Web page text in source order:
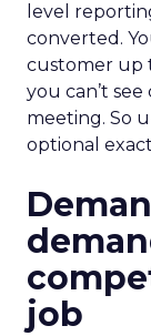
level
converted.
customer up
you can’t
meeting. So
optional
job